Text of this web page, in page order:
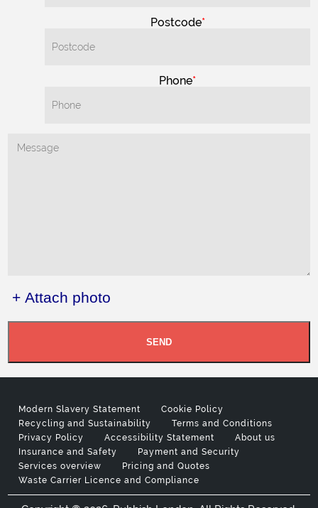
Postcode
Phone
+ Attach photo
SEND
Modern Slavery Statement
Cookie Policy
Recycling and Sustainability
Terms and Conditions
Privacy Policy
Accessibility Statement
About us
Insurance and Safety
Payment and Security
Services overview
Pricing and Quotes
Waste Carrier Licence and Compliance